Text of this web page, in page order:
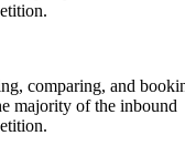
comparing, and
majority of the inbound